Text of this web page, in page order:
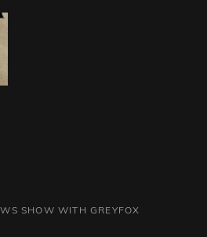
SHOW WITH GREYFOX